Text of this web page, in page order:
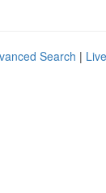
Search | Live